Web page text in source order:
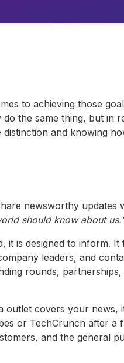
to achieving those
the same thing, but in
and knowing
newsworthy updates
should know about
it is designed to inform.
leaders, and
rounds,
outlet covers your
or TechCrunch after a
and the general